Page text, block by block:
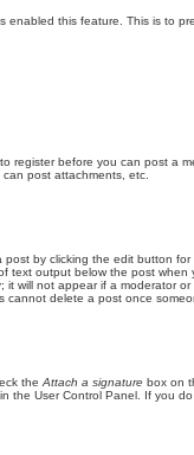
enabled this feature. This is to
register before you can post a
post attachments, etc.
by clicking the edit button
text output below the post when
will not appear if a moderator
delete a post once
the Attach a signature box on
the User Control Panel. If you